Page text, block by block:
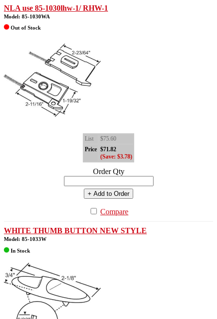
NLA use 85-1030lhw-1/ RHW-1
Model: 85-1030WA
Out of Stock
List
$75.60
Price $71.82
(Save: $3.78)
Order Qty
+ Add to Order
Compare
WHITE THUMB BUTTON NEW STYLE
Model: 85-1033W
In Stock